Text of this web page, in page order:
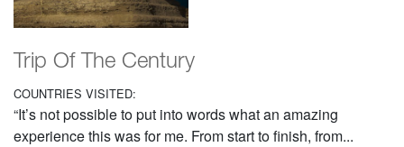
Trip Of The Century
COUNTRIES VISITED:
“It’s not possible to put into words what an amazing
experience this was for me. From start to finish, from...